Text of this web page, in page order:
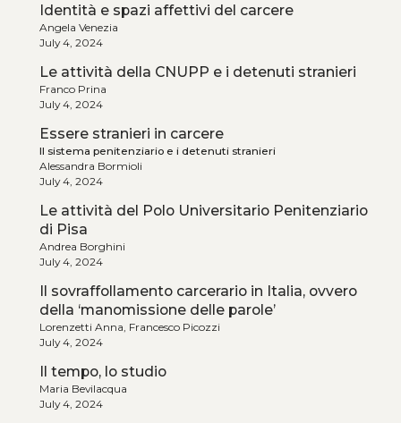
Identità e spazi affettivi del carcere
Angela Venezia
July 4, 2024
Le attività della CNUPP e i detenuti stranieri
Franco Prina
July 4, 2024
Essere stranieri in carcere
Il sistema penitenziario e i detenuti stranieri
Alessandra Bormioli
July 4, 2024
Le attività del Polo Universitario Penitenziario
di Pisa
Andrea Borghini
July 4, 2024
Il sovraffollamento carcerario in Italia, ovvero
della ‘manomissione delle parole’
Lorenzetti Anna, Francesco Picozzi
July 4, 2024
Il tempo, lo studio
Maria Bevilacqua
July 4, 2024